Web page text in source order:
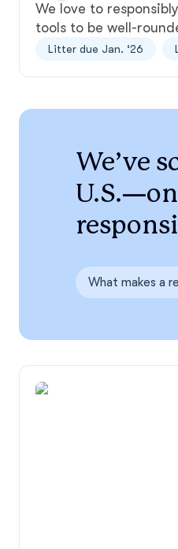
We love to
tools to be well-
Litter due Jan. ‘26
We’ve
What makes a